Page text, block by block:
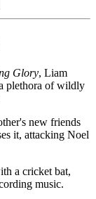
Glory, Liam
plethora of wildly
new friends
it, attacking Noel
a cricket bat,
music.